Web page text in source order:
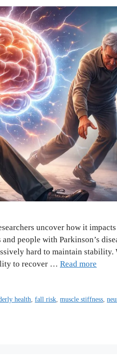
uncover how it
people with Parkinson’s
hard to maintain stability.
to recover … Read more
health ,fall risk ,muscle stiffness ,